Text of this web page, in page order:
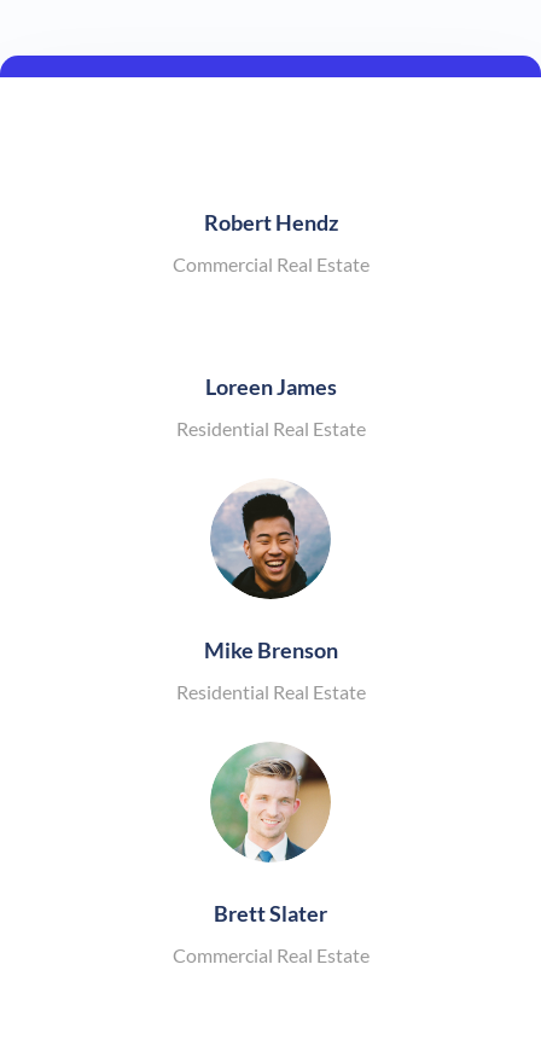
Robert Hendz
Commercial Real Estate
Loreen James
Residential Real Estate
Mike Brenson
Residential Real Estate
Brett Slater
Commercial Real Estate